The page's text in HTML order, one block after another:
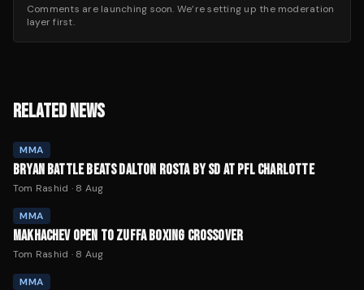
Comments are launching soon. We’re setting up the moderation
layer first.
RELATED NEWS
MMA
BRYAN BATTLE BEATS DALTON ROSTA BY SD AT PFL CHARLOTTE
Tom Rashid · 8 Aug
MMA
MAKHACHEV OPEN TO ZUFFA BOXING CROSSOVER
Tom Rashid · 8 Aug
MMA